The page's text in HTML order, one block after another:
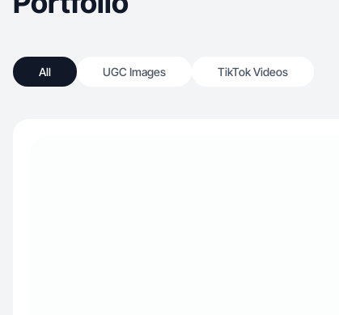
All UGC Images TikTok Videos